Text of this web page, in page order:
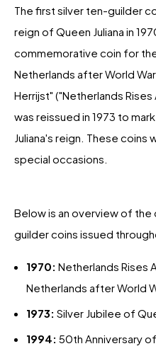
The first silver ten-guilder
reign of Queen Juliana in
commemorative coin for
Netherlands after World
Herrijst" ("Netherlands
was reissued in 1973 to
Juliana's reign. These
special occasions.
Below is an overview of
guilder coins issued
1970: Netherlands Rises
Netherlands after World
1973: Silver Jubilee of
1994: 50th Anniversary